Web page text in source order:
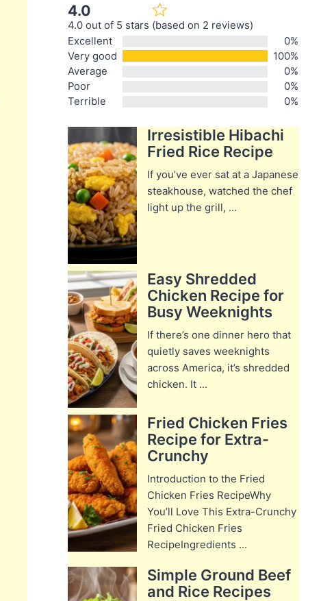
4.0
4.0 out of 5 stars (based on 2 reviews)
Excellent
0%
Very good
100%
Average
0%
Poor
0%
Terrible
0%
Irresistible Hibachi
Fried Rice Recipe
If you’ve ever sat at a Japanese
steakhouse, watched the chef
light up the grill, ...
Easy Shredded
Chicken Recipe for
Busy Weeknights
If there’s one dinner hero that
quietly saves weeknights
across America, it’s shredded
chicken. It ...
Fried Chicken Fries
Recipe for Extra-
Crunchy
Introduction to the Fried
Chicken Fries RecipeWhy
You’ll Love This Extra-Crunchy
Fried Chicken Fries
RecipeIngredients ...
Simple Ground Beef
and Rice Recipes